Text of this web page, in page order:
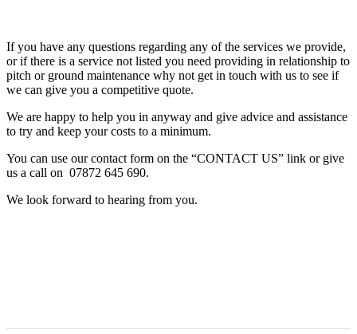
If you have any questions regarding any of the services we provide,
or if there is a service not listed you need providing in relationship to
pitch or ground maintenance why not get in touch with us to see if
we can give you a competitive quote.
We are happy to help you in anyway and give advice and assistance
to try and keep your costs to a minimum.
You can use our contact form on the “CONTACT US” link or give
us a call on 07872 645 690.
We look forward to hearing from you.